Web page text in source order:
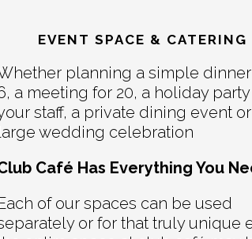
EVENT SPACE & CATERING
planning a simple
a meeting for 20, a holiday
staff, a private dining event
wedding celebration
Café Has Everything You
of our spaces can be used
or for that truly unique